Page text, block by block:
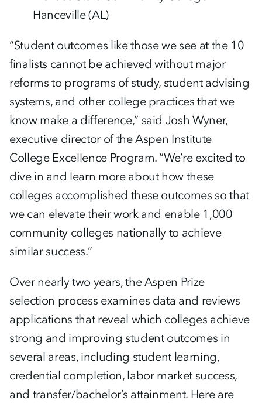
Hanceville (AL)
“Student outcomes like those we see at the 10
finalists cannot be achieved without major
reforms to programs of study, student advising
systems, and other college practices that we
know make a difference,” said Josh Wyner,
executive director of the Aspen Institute
College Excellence Program. “We’re excited to
dive in and learn more about how these
colleges accomplished these outcomes so that
we can elevate their work and enable 1,000
community colleges nationally to achieve
similar success.”
Over nearly two years, the Aspen Prize
selection process examines data and reviews
applications that reveal which colleges achieve
strong and improving student outcomes in
several areas, including student learning,
credential completion, labor market success,
and transfer/bachelor’s attainment. Here are